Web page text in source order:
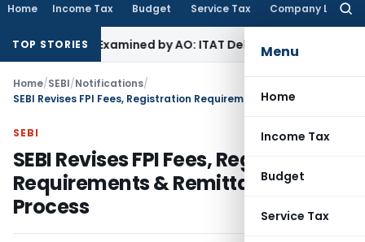
Home Income Tax Budget Service Tax Company Law
Menu
Home
Income Tax
Budget
Service Tax
TOP STORIES
Not Examined by AO: ITAT DelhiIncome Tax
Home/SEBI/Notifications/
SEBI
SEBI Revises FPI Fees, Registration
Requirements & Remittance
Process